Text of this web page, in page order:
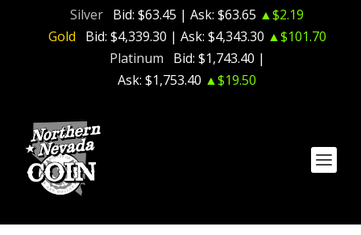
Silver Bid: $63.45 | Ask: $63.65 ▲$2.19
Gold
Bid: $4,339.30 | Ask: $4,343.30 ▲$101.70
Platinum
Bid: $1,743.40 |
Ask: $1,753.40 ▲$19.50